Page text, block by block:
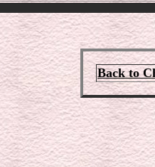
Back to